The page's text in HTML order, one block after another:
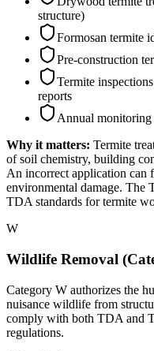
structure)
Formosan termite
Pre-construction
Termite
reports
Annual monitoring
Why it matters: Termite
of soil chemistry, building
An incorrect application can
environmental damage. The
TDA standards for termite
W
Wildlife Removal
Category W authorizes the
nuisance wildlife from
comply with both TDA and
regulations.